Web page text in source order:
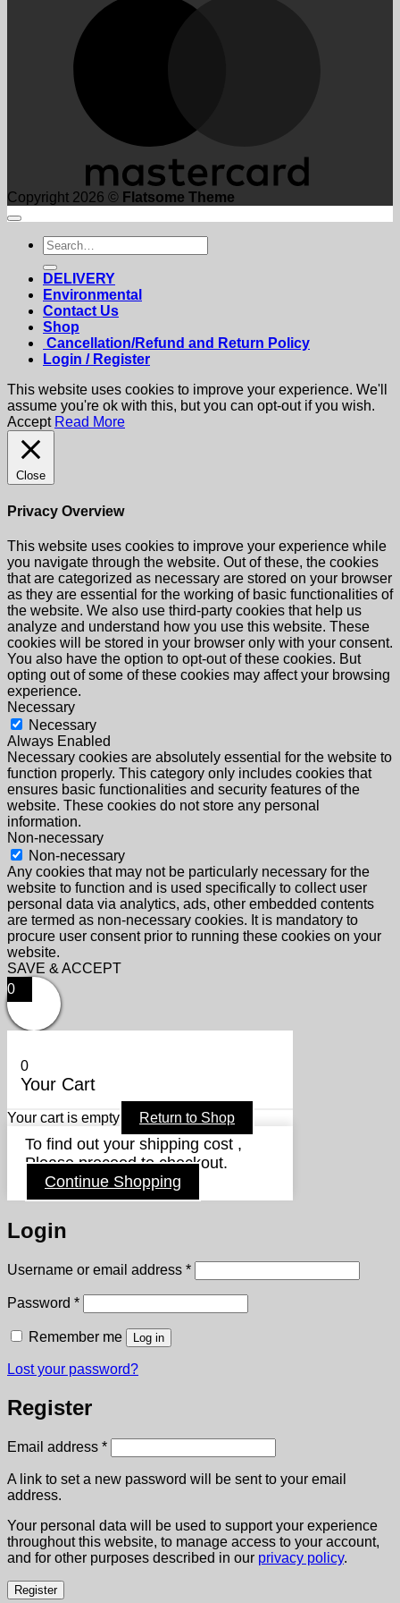
Copyright 2026 © Flatsome Theme
Search
for:
DELIVERY
Environmental
Contact Us
Shop
Cancellation/Refund and Return Policy
Login / Register
This website uses cookies to improve your experience. We'll
assume you're ok with this, but you can opt-out if you wish.
Accept Read More
Close
Privacy Overview
This website uses cookies to improve your experience while
you navigate through the website. Out of these, the cookies
that are categorized as necessary are stored on your browser
as they are essential for the working of basic functionalities of
the website. We also use third-party cookies that help us
analyze and understand how you use this website. These
cookies will be stored in your browser only with your consent.
You also have the option to opt-out of these cookies. But
opting out of some of these cookies may affect your browsing
experience.
Necessary
Necessary
Always Enabled
Necessary cookies are absolutely essential for the website to
function properly. This category only includes cookies that
ensures basic functionalities and security features of the
website. These cookies do not store any personal
information.
Non-necessary
Non-necessary
Any cookies that may not be particularly necessary for the
website to function and is used specifically to collect user
personal data via analytics, ads, other embedded contents
are termed as non-necessary cookies. It is mandatory to
procure user consent prior to running these cookies on your
website.
SAVE & ACCEPT
0
0
Your Cart
Your cart is empty Return to Shop
To find out your shipping cost ,
Please proceed to checkout.
Continue Shopping
Login
Username or email address *Required
Password *Required
Remember me Log in
Lost your password?
Register
Email address *Required
A link to set a new password will be sent to your email
address.
Your personal data will be used to support your experience
throughout this website, to manage access to your account,
and for other purposes described in our privacy policy.
Register